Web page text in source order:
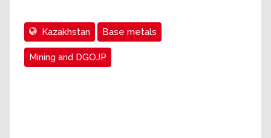
Kazakhstan Base metals
Mining and DGOJP